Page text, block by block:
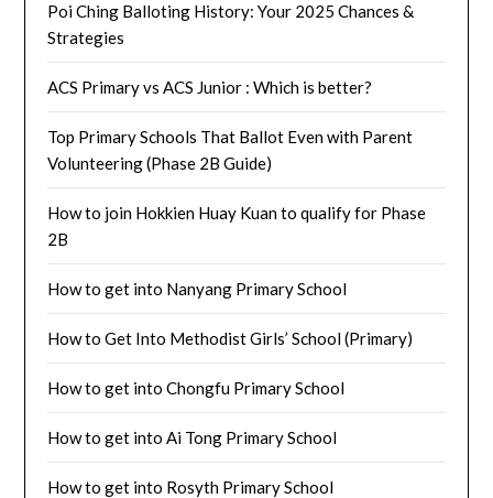
Poi Ching Balloting History: Your 2025 Chances &
Strategies
ACS Primary vs ACS Junior : Which is better?
Top Primary Schools That Ballot Even with Parent
Volunteering (Phase 2B Guide)
How to join Hokkien Huay Kuan to qualify for Phase
2B
How to get into Nanyang Primary School
How to Get Into Methodist Girls’ School (Primary)
How to get into Chongfu Primary School
How to get into Ai Tong Primary School
How to get into Rosyth Primary School